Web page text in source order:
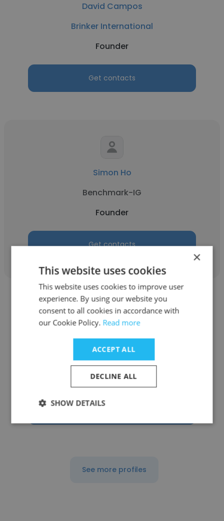
David Campos
Brinker International
Founder
Get contacts
Simon Ho
Benchmark-IG
Founder
Get contacts
Ke Xu
Firefly Dimension, Inc.
Founder
See more profiles
×
This website uses cookies
This website uses cookies to improve user
experience. By using our website you
consent to all cookies in accordance with
our Cookie Policy. Read more
ACCEPT ALL
DECLINE ALL
SHOW DETAILS